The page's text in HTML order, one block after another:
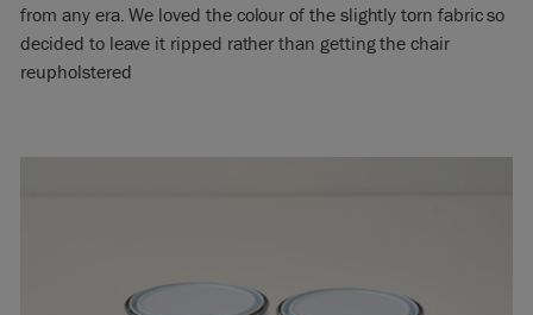
from any era. We loved the colour of the slightly torn fabric so
decided to leave it ripped rather than getting the chair
reupholstered